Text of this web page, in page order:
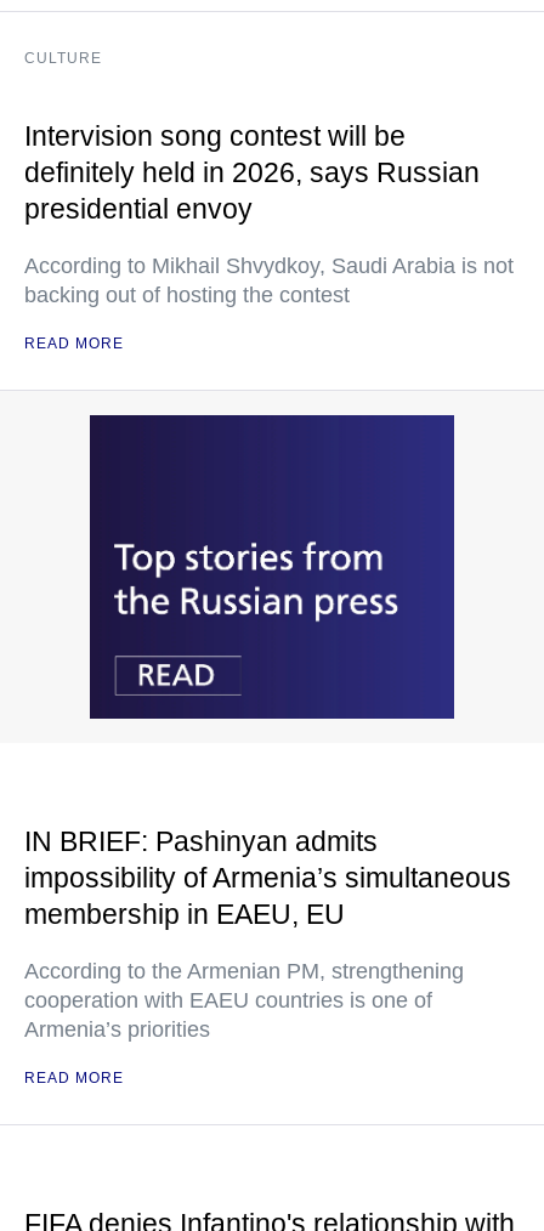
CULTURE
Intervision song contest will be
definitely held in 2026, says Russian
presidential envoy
According to Mikhail Shvydkoy, Saudi Arabia is not
backing out of hosting the contest
READ MORE
IN BRIEF: Pashinyan admits
impossibility of Armenia’s simultaneous
membership in EAEU, EU
According to the Armenian PM, strengthening
cooperation with EAEU countries is one of
Armenia’s priorities
READ MORE
FIFA denies Infantino's relationship with